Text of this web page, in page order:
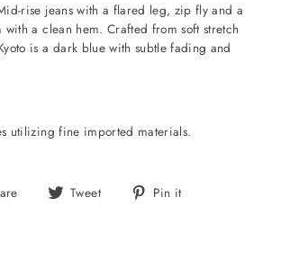
rise jeans with a flared leg, zip fly and a
with a clean hem. Crafted from soft stretch
is a dark blue with subtle fading and
utilizing fine imported materials.
Share Tweet
Tweet Pin it